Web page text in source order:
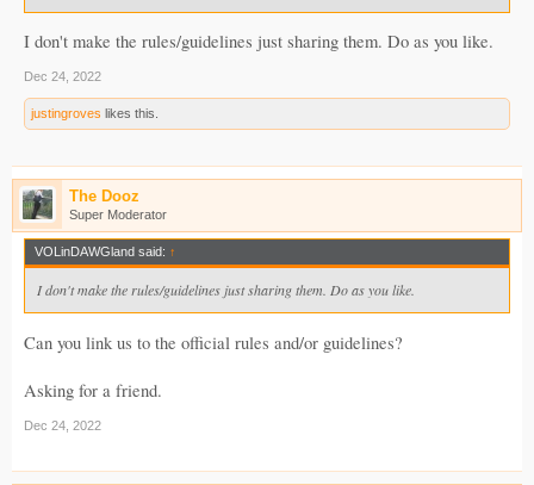
I don't make the rules/guidelines just sharing them. Do as you like.
Dec 24, 2022
justingroves likes this.
The Dooz
Super Moderator
VOLinDAWGland said: ↑
I don't make the rules/guidelines just sharing them. Do as you like.
Can you link us to the official rules and/or guidelines?
Asking for a friend.
Dec 24, 2022